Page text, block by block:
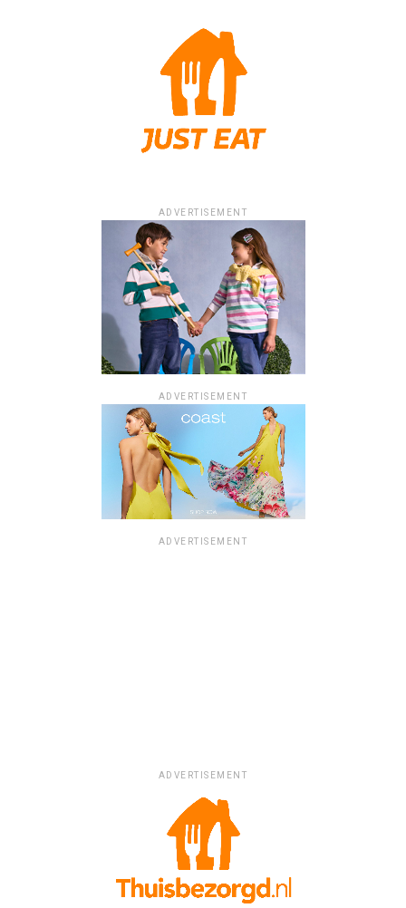
ADVERTISEMENT
ADVERTISEMENT
ADVERTISEMENT
ADVERTISEMENT